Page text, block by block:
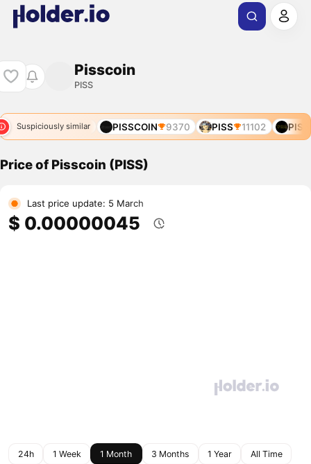
Pisscoin
PISS
Suspiciously similar
PISS 12412 PISSCOIN 9370 PISS 11102 PISS
Price of Pisscoin (PISS)
Last price update: 5 March
$ 0.00000045
24h 1 Week 1 Month 3 Months 1 Year All Time